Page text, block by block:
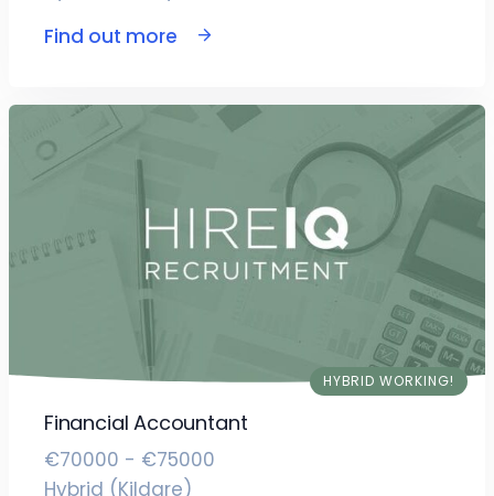
Find out more
HYBRID WORKING!
Financial Accountant
€70000 - €75000
Hybrid (Kildare)